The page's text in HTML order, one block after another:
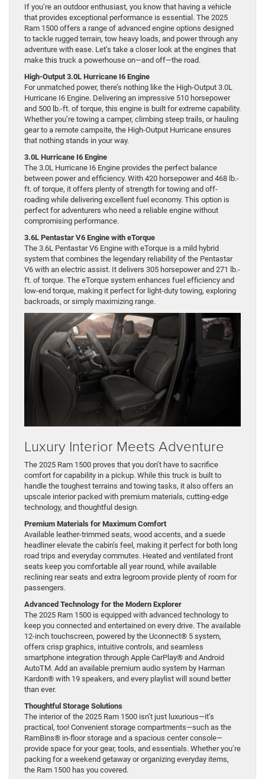
If you’re an outdoor enthusiast, you know that having a vehicle
that provides exceptional performance is essential. The 2025
Ram 1500 offers a range of advanced engine options designed
to tackle rugged terrain, tow heavy loads, and power through any
adventure with ease. Let’s take a closer look at the engines that
make this truck a powerhouse on—and off—the road.
High-Output 3.0L Hurricane I6 Engine
For unmatched power, there’s nothing like the High-Output 3.0L
Hurricane I6 Engine. Delivering an impressive 510 horsepower
and 500 lb.-ft. of torque, this engine is built for extreme capability.
Whether you’re towing a camper, climbing steep trails, or hauling
gear to a remote campsite, the High-Output Hurricane ensures
that nothing stands in your way.
3.0L Hurricane I6 Engine
The 3.0L Hurricane I6 Engine provides the perfect balance
between power and efficiency. With 420 horsepower and 468 lb.-
ft. of torque, it offers plenty of strength for towing and off-
roading while delivering excellent fuel economy. This option is
perfect for adventurers who need a reliable engine without
compromising performance.
3.6L Pentastar V6 Engine with eTorque
The 3.6L Pentastar V6 Engine with eTorque is a mild hybrid
system that combines the legendary reliability of the Pentastar
V6 with an electric assist. It delivers 305 horsepower and 271 lb.-
ft. of torque. The eTorque system enhances fuel efficiency and
low-end torque, making it perfect for light-duty towing, exploring
backroads, or simply maximizing range.
Luxury Interior Meets Adventure
The 2025 Ram 1500 proves that you don’t have to sacrifice
comfort for capability in a pickup. While this truck is built to
handle the toughest terrains and towing tasks, it also offers an
upscale interior packed with premium materials, cutting-edge
technology, and thoughtful design.
Premium Materials for Maximum Comfort
Available leather-trimmed seats, wood accents, and a suede
headliner elevate the cabin’s feel, making it perfect for both long
road trips and everyday commutes. Heated and ventilated front
seats keep you comfortable all year round, while available
reclining rear seats and extra legroom provide plenty of room for
passengers.
Advanced Technology for the Modern Explorer
The 2025 Ram 1500 is equipped with advanced technology to
keep you connected and entertained on every drive. The available
12-inch touchscreen, powered by the Uconnect® 5 system,
offers crisp graphics, intuitive controls, and seamless
smartphone integration through Apple CarPlay® and Android
AutoTM. Add an available premium audio system by Harman
Kardon® with 19 speakers, and every playlist will sound better
than ever.
Thoughtful Storage Solutions
The interior of the 2025 Ram 1500 isn’t just luxurious—it’s
practical, too! Convenient storage compartments—such as the
RamBins® in-floor storage and a spacious center console—
provide space for your gear, tools, and essentials. Whether you’re
packing for a weekend getaway or organizing everyday items,
the Ram 1500 has you covered.